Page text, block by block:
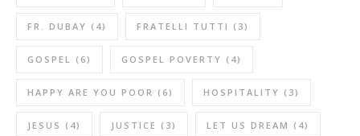
FR. DUBAY (4) FRATELLI TUTTI (3)
GOSPEL (6) GOSPEL POVERTY (4)
HAPPY ARE YOU POOR (6) HOSPITALITY (3)
JESUS (4) JUSTICE (3) LET US DREAM (4)